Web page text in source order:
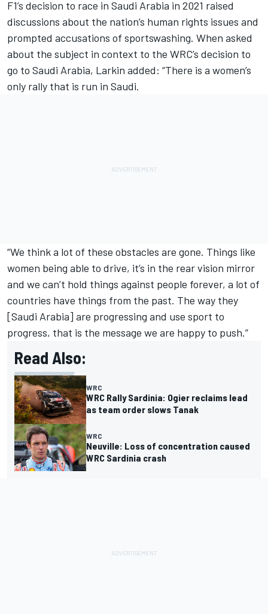
F1’s decision to race in Saudi Arabia in 2021 raised
discussions about the nation’s human rights issues and
prompted accusations of sportswashing. When asked
about the subject in context to the WRC’s decision to
go to Saudi Arabia, Larkin added: “There is a women’s
only rally that is run in Saudi.
“We think a lot of these obstacles are gone. Things like
women being able to drive, it’s in the rear vision mirror
and we can’t hold things against people forever, a lot of
countries have things from the past. The way they
[Saudi Arabia] are progressing and use sport to
progress, that is the message we are happy to push.”
Read Also:
WRC
WRC Rally Sardinia: Ogier reclaims lead
as team order slows Tanak
WRC
Neuville: Loss of concentration caused
WRC Sardinia crash